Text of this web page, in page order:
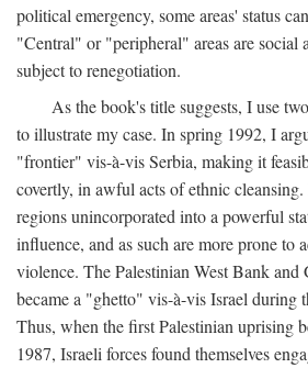
political emergency, some areas' status
"Central" or "peripheral" areas are social
subject to renegotiation.
As the book's title suggests, I use
to illustrate my case. In spring 1992, I
"frontier" vis-à-vis Serbia, making it
covertly, in awful acts of ethnic
regions unincorporated into a powerful
influence, and as such are more prone to
violence. The Palestinian West Bank and
became a "ghetto" vis-à-vis Israel during
Thus, when the first Palestinian uprising
1987, Israeli forces found themselves